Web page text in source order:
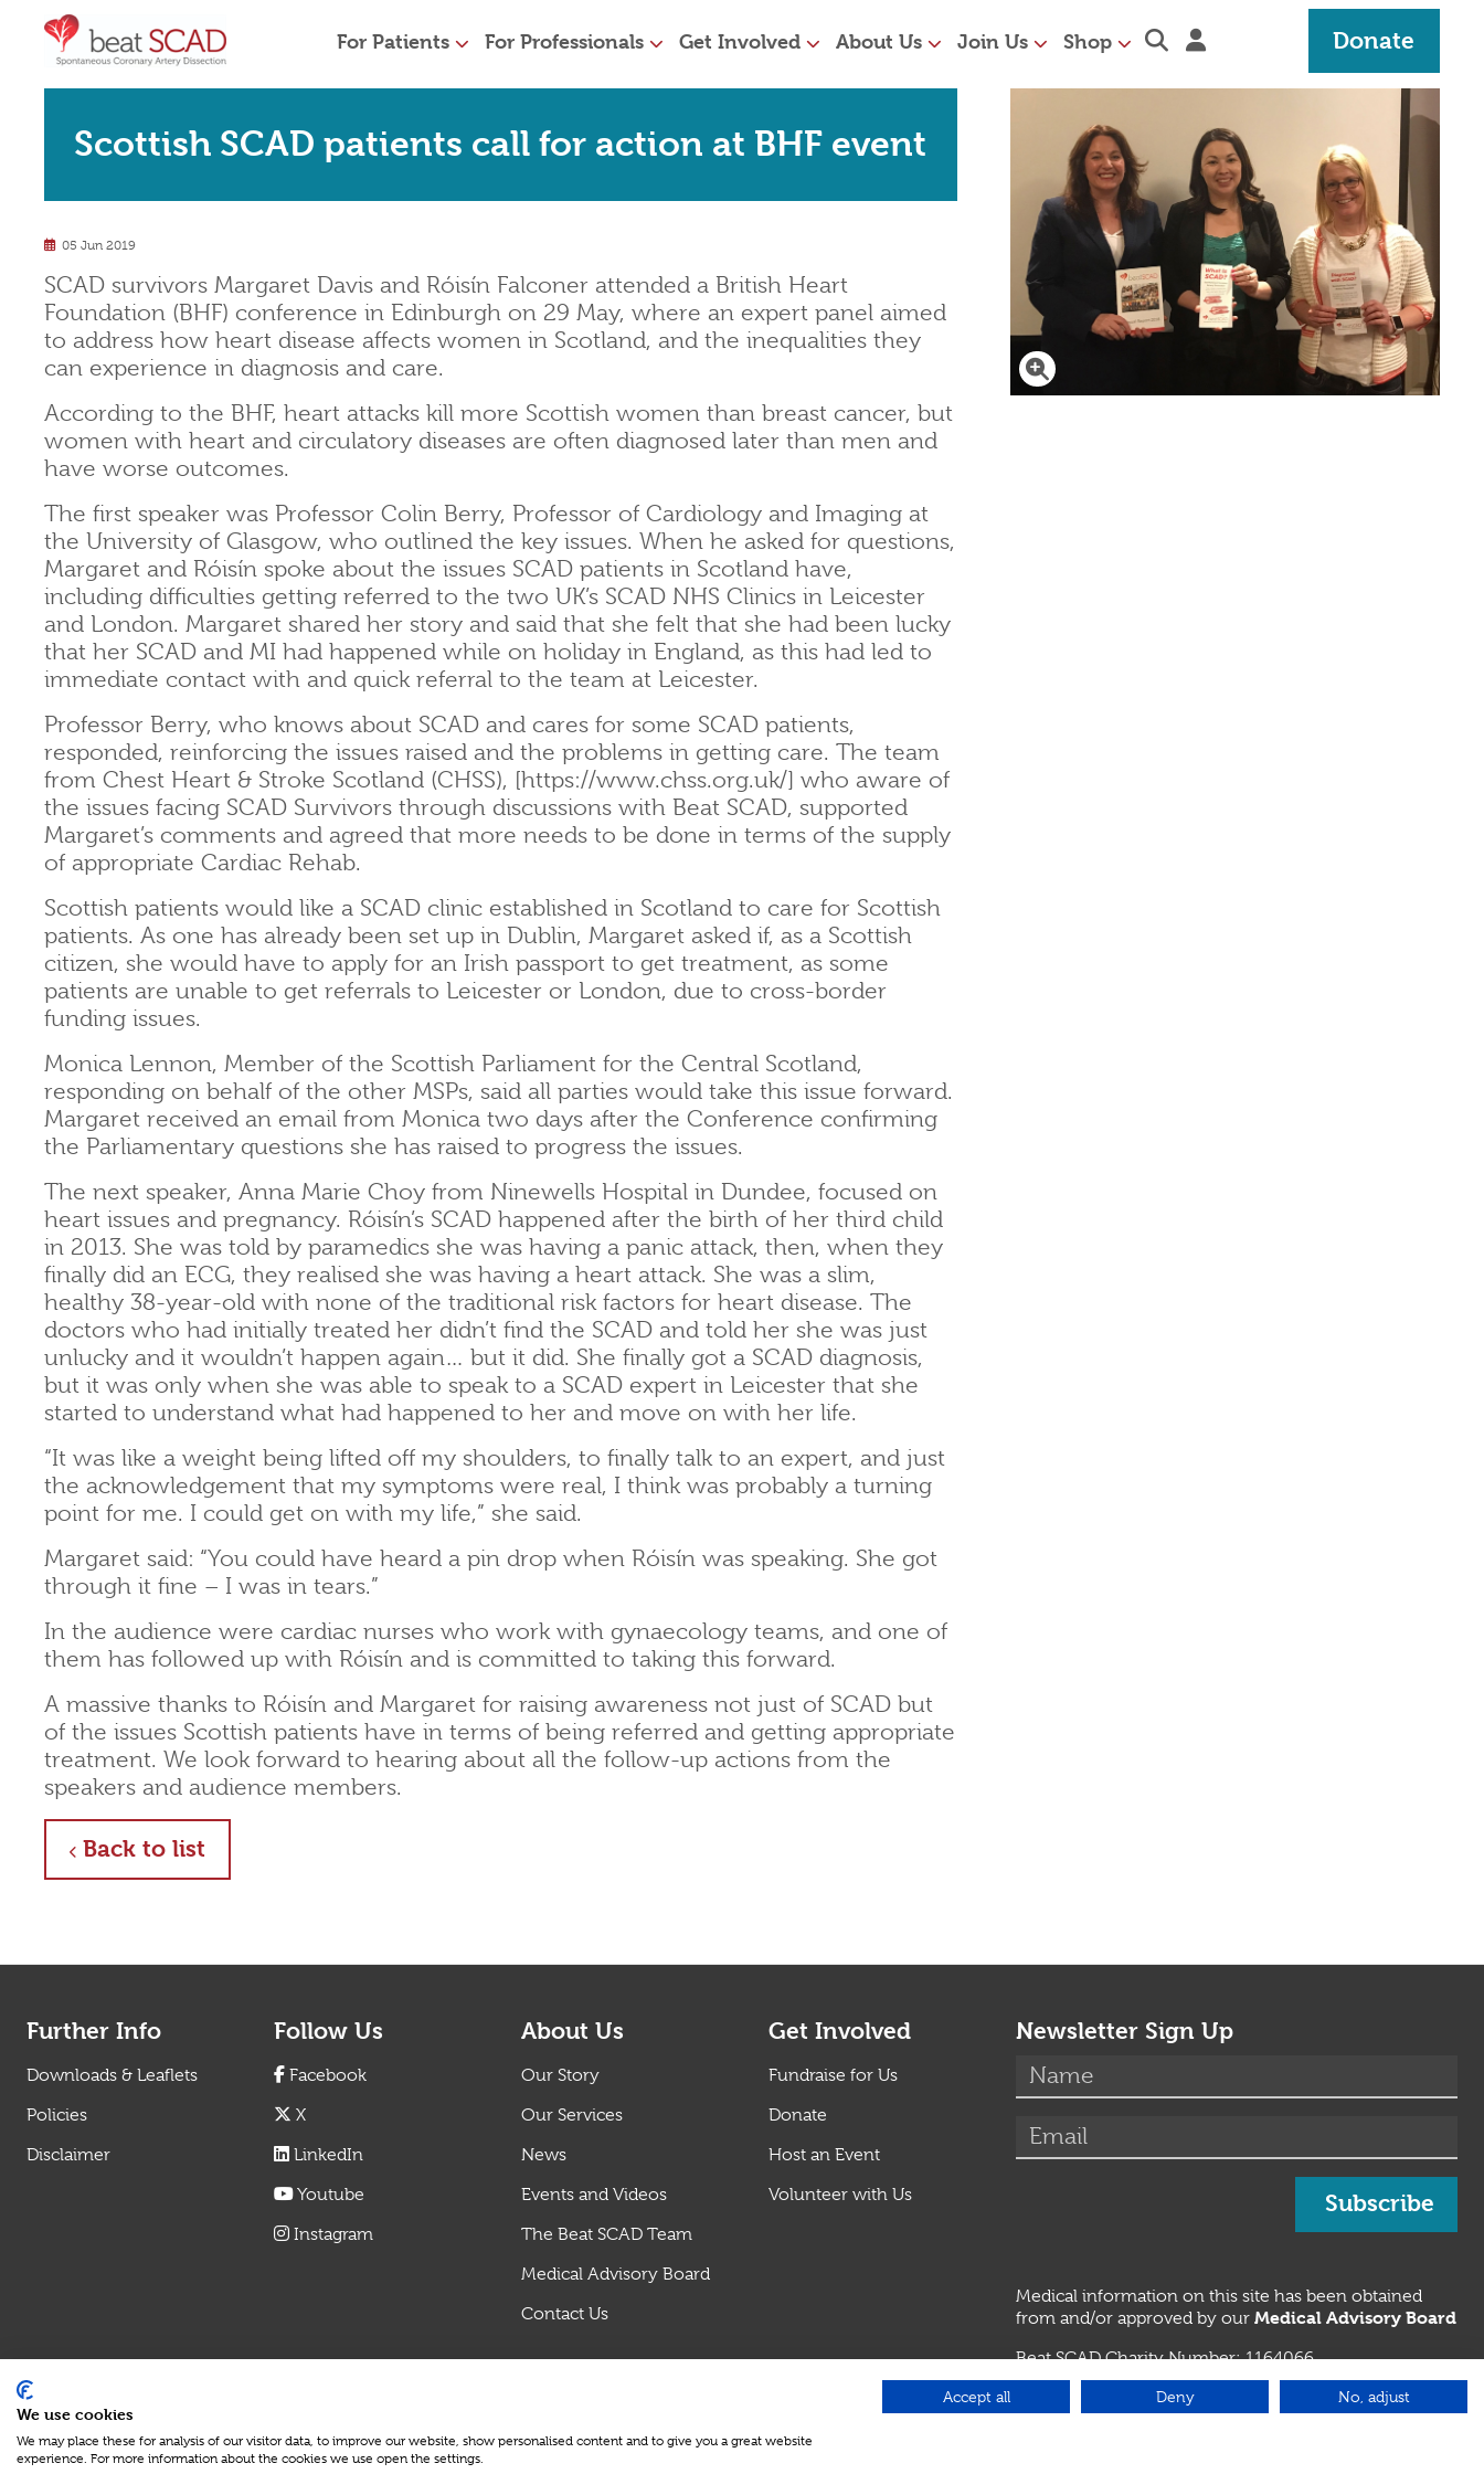
For Patients For Professionals Get Involved About Us Join Us Shop Expand search section
Donate
Scottish SCAD patients call for action at BHF event
05 Jun 2019
SCAD survivors Margaret Davis and Róisín Falconer attended a British Heart
Foundation (BHF) conference in Edinburgh on 29 May, where an expert panel aimed
to address how heart disease affects women in Scotland, and the inequalities they
can experience in diagnosis and care.
According to the BHF, heart attacks kill more Scottish women than breast cancer, but
women with heart and circulatory diseases are often diagnosed later than men and
have worse outcomes.
The first speaker was Professor Colin Berry, Professor of Cardiology and Imaging at
the University of Glasgow, who outlined the key issues. When he asked for questions,
Margaret and Róisín spoke about the issues SCAD patients in Scotland have,
including difficulties getting referred to the two UK’s SCAD NHS Clinics in Leicester
and London. Margaret shared her story and said that she felt that she had been lucky
that her SCAD and MI had happened while on holiday in England, as this had led to
immediate contact with and quick referral to the team at Leicester.
Professor Berry, who knows about SCAD and cares for some SCAD patients,
responded, reinforcing the issues raised and the problems in getting care. The team
from Chest Heart & Stroke Scotland (CHSS), [https://www.chss.org.uk/] who aware of
the issues facing SCAD Survivors through discussions with Beat SCAD, supported
Margaret’s comments and agreed that more needs to be done in terms of the supply
of appropriate Cardiac Rehab.
Scottish patients would like a SCAD clinic established in Scotland to care for Scottish
patients. As one has already been set up in Dublin, Margaret asked if, as a Scottish
citizen, she would have to apply for an Irish passport to get treatment, as some
patients are unable to get referrals to Leicester or London, due to cross-border
funding issues.
Monica Lennon, Member of the Scottish Parliament for the Central Scotland,
responding on behalf of the other MSPs, said all parties would take this issue forward.
Margaret received an email from Monica two days after the Conference confirming
the Parliamentary questions she has raised to progress the issues.
The next speaker, Anna Marie Choy from Ninewells Hospital in Dundee, focused on
heart issues and pregnancy. Róisín’s SCAD happened after the birth of her third child
in 2013. She was told by paramedics she was having a panic attack, then, when they
finally did an ECG, they realised she was having a heart attack. She was a slim,
healthy 38-year-old with none of the traditional risk factors for heart disease. The
doctors who had initially treated her didn’t find the SCAD and told her she was just
unlucky and it wouldn’t happen again… but it did. She finally got a SCAD diagnosis,
but it was only when she was able to speak to a SCAD expert in Leicester that she
started to understand what had happened to her and move on with her life.
“It was like a weight being lifted off my shoulders, to finally talk to an expert, and just
the acknowledgement that my symptoms were real, I think was probably a turning
point for me. I could get on with my life,” she said.
Margaret said: “You could have heard a pin drop when Róisín was speaking. She got
through it fine – I was in tears.”
In the audience were cardiac nurses who work with gynaecology teams, and one of
them has followed up with Róisín and is committed to taking this forward.
A massive thanks to Róisín and Margaret for raising awareness not just of SCAD but
of the issues Scottish patients have in terms of being referred and getting appropriate
treatment. We look forward to hearing about all the follow-up actions from the
speakers and audience members.
Back to list
Click to enlarge
Further Info
Downloads & Leaflets
Policies
Disclaimer
Follow Us
Facebook
X
LinkedIn
Youtube
Instagram
About Us
Our Story
Our Services
News
Events and Videos
The Beat SCAD Team
Medical Advisory Board
Contact Us
Get Involved
Fundraise for Us
Donate
Host an Event
Volunteer with Us
Newsletter Sign Up
Name
Email (required)
Subscribe
Medical information on this site has been obtained
from and/or approved by our Medical Advisory Board
Beat SCAD Charity Number: 1164066
Beat SCAD is a member of
Genetic Alliance UK
We use cookies
We may place these for analysis of our visitor data, to improve our website, show personalised content and to give you a great website
experience. For more information about the cookies we use open the settings.
Accept all Deny No, adjust